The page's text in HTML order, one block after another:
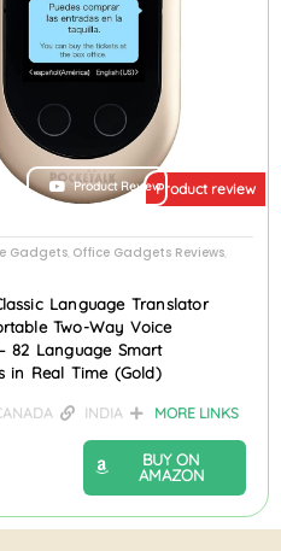
Product review
Product Review
Gadgets, Office Gadgets Reviews,
Language Translator
Two-Way Voice
82 Language Smart
in Real Time (Gold)
INDIA MORE LINKS
BUY ON
AMAZON